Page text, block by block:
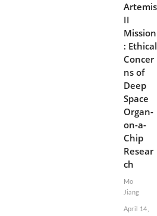
Artemis
II
Mission
: Ethical
Concer
ns of
Deep
Space
Organ-
on-a-
Chip
Resear
ch
Mo
Jiang
April 14,